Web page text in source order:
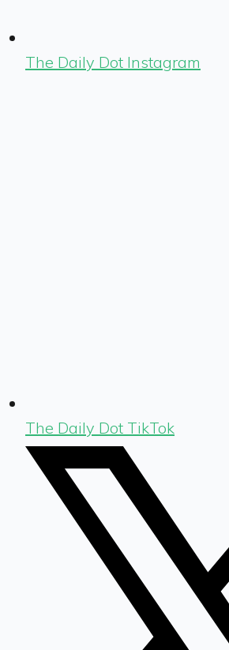
The Daily Dot Instagram
The Daily Dot TikTok